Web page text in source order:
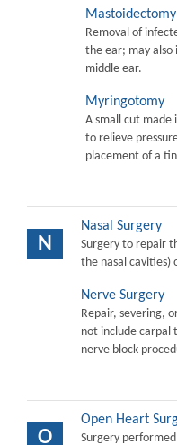
Mastoidectomy
Removal of
the ear; may also
middle ear.
Myringotomy
A small cut
to relieve
placement of a
N
Nasal Surgery
Surgery to repair
the nasal cavities)
Nerve Surgery
Repair, severing,
not include carpal
nerve block
O
Open Heart
Surgery